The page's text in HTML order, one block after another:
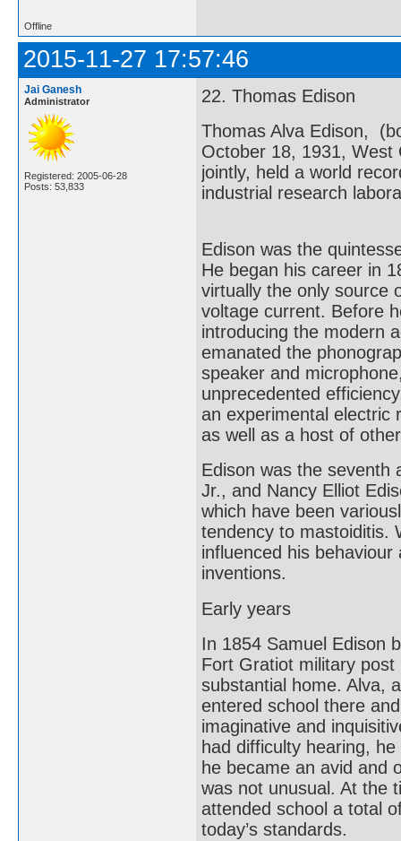
Offline
2015-11-27 17:57:46
Jai Ganesh
Administrator
Registered: 2005-06-28
Posts: 53,833
22. Thomas Edison
Thomas Alva Edison,
October 18, 1931, West
jointly, held a world
industrial research
Edison was the
He began his career in
virtually the only source
voltage current. Before
introducing the modern
emanated the
speaker and
unprecedented
an experimental electric
as well as a host of
Edison was the
Jr., and Nancy Elliot
which have been
tendency to mastoiditis.
influenced his
inventions.
Early years
In 1854 Samuel Edison
Fort Gratiot military
substantial home. Alva,
entered school there
imaginative and
had difficulty hearing,
he became an avid and
was not unusual. At the
attended school a total
today’s standards.